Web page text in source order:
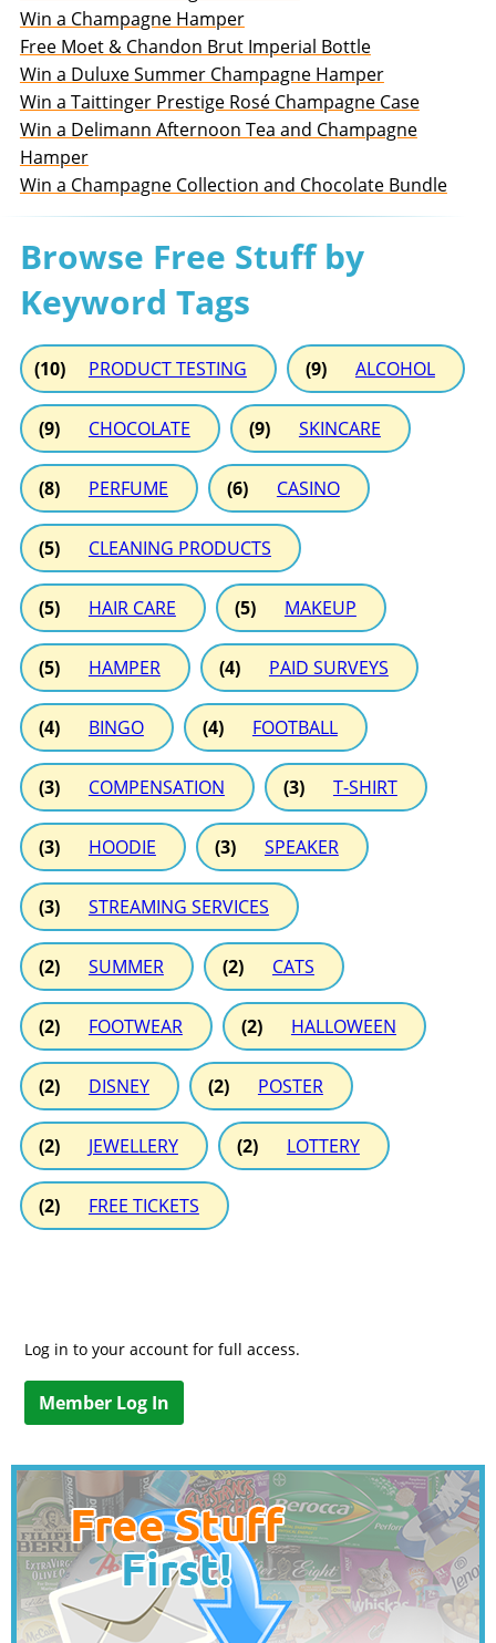
Win a Champagne Hamper
Free Moet & Chandon Brut Imperial Bottle
Win a Duluxe Summer Champagne Hamper
Win a Taittinger Prestige Rosé Champagne Case
Win a Delimann Afternoon Tea and Champagne
Hamper
Win a Champagne Collection and Chocolate Bundle
Browse Free Stuff by
Keyword Tags
(10) PRODUCT TESTING (9) ALCOHOL
(9) CHOCOLATE (9) SKINCARE
(8) PERFUME (6) CASINO
(5) CLEANING PRODUCTS
(5) HAIR CARE (5) MAKEUP
(5) HAMPER (4) PAID SURVEYS
(4) BINGO (4) FOOTBALL
(3) COMPENSATION (3) T-SHIRT
(3) HOODIE (3) SPEAKER
(3) STREAMING SERVICES
(2) SUMMER (2) CATS
(2) FOOTWEAR (2) HALLOWEEN
(2) DISNEY (2) POSTER
(2) JEWELLERY (2) LOTTERY
(2) FREE TICKETS
Log in to your account for full access.
Member Log In